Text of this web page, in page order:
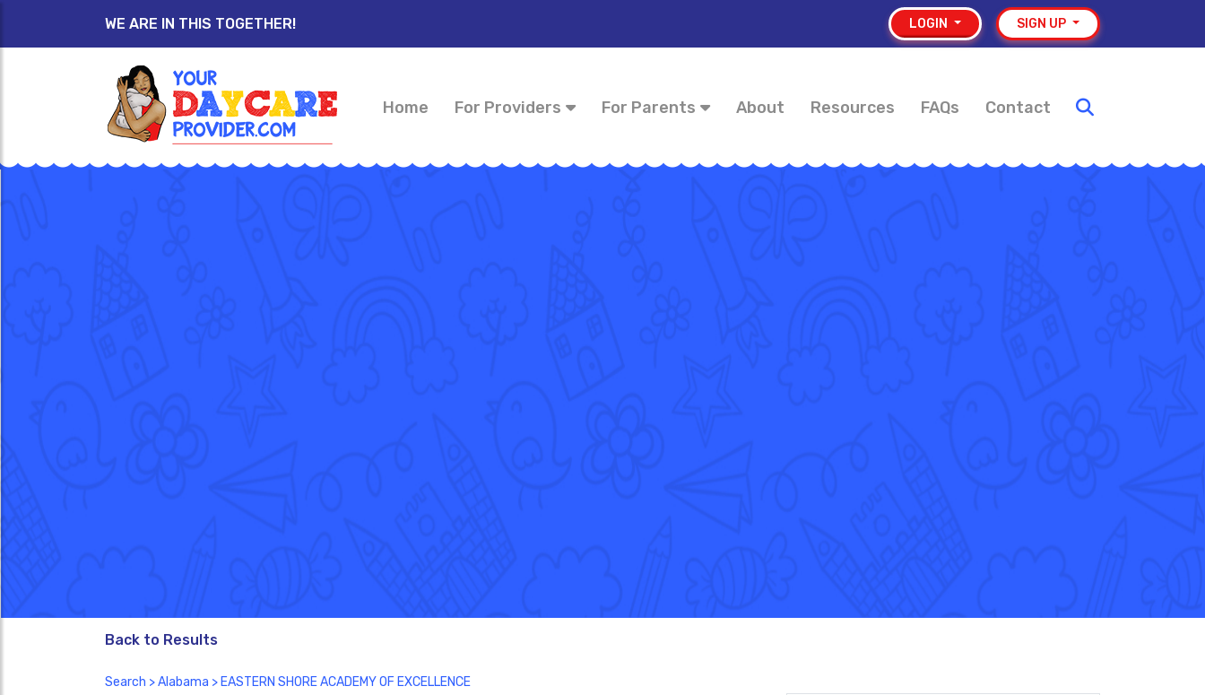
WE ARE IN THIS TOGETHER! LOGIN SIGN UP
Home For Providers For Parents About Resources FAQs Contact
Back to Results
Search >Alabama > EASTERN SHORE ACADEMY OF EXCELLENCE